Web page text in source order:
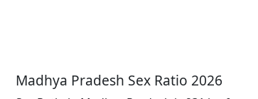
Madhya Pradesh Sex Ratio 2026